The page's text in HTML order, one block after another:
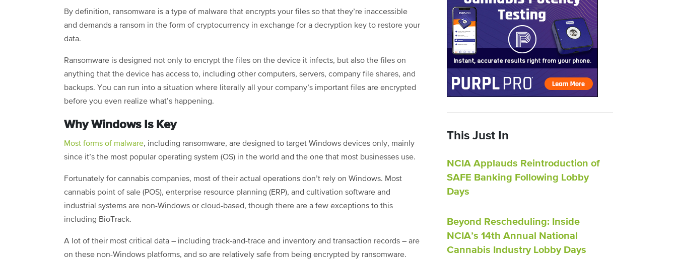
By definition, ransomware is a type of malware that encrypts your files so that they’re inaccessible
and demands a ransom in the form of cryptocurrency in exchange for a decryption key to restore your
data.
Ransomware is designed not only to encrypt the files on the device it infects, but also the files on
anything that the device has access to, including other computers, servers, company file shares, and
backups. You can run into a situation where literally all your company’s important files are encrypted
before you even realize what’s happening.
Why Windows Is Key
Most forms of malware, including ransomware, are designed to target Windows devices only, mainly
since it’s the most popular operating system (OS) in the world and the one that most businesses use.
Fortunately for cannabis companies, most of their actual operations don’t rely on Windows. Most
cannabis point of sale (POS), enterprise resource planning (ERP), and cultivation software and
industrial systems are non-Windows or cloud-based, though there are a few exceptions to this
including BioTrack.
A lot of their most critical data – including track-and-trace and inventory and transaction records – are
on these non-Windows platforms, and so are relatively safe from being encrypted by ransomware.
This Just In
NCIA Applauds Reintroduction of
SAFE Banking Following Lobby
Days
Beyond Rescheduling: Inside
NCIA’s 14th Annual National
Cannabis Industry Lobby Days